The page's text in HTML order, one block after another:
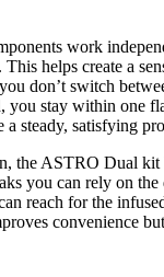
work
helps create a
don’t switch
you stay within one
a steady, satisfying
the ASTRO Dual
you can rely on
reach for the
convenience